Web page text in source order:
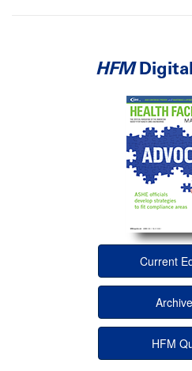
HFM
Current
HFM